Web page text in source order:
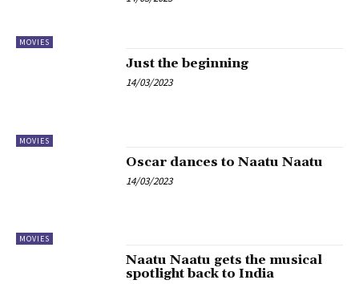
MOVIES
MOVIES
Just the beginning
14/03/2023
MOVIES
Oscar dances to Naatu Naatu
14/03/2023
Naatu Naatu gets the musical
spotlight back to India